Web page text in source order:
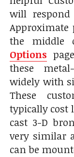
will
the middle
Options
these
widely with
These
typically cost
cast 3-D
very similar
can be